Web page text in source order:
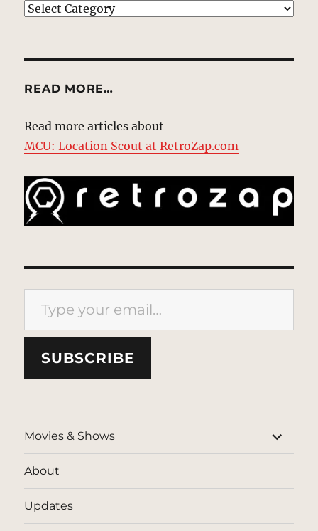
EXPLORE
READ MORE…
Read more articles about
MCU: Location Scout at RetroZap.com
Type your email…
SUBSCRIBE
Movies & Shows
expand
child
menu
About
Updates